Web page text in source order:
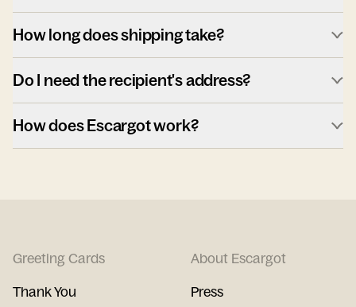
How long does shipping take?
Do I need the recipient's address?
How does Escargot work?
Greeting Cards
Thank You
About Escargot
Press